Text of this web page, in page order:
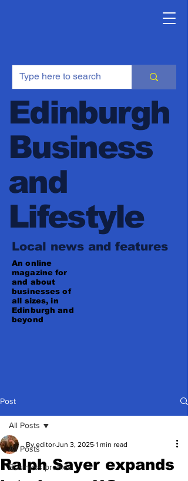
Edinburgh
Business
and
Lifestyle
Local news and features
An online
magazine for
and about
businesses of
all sizes, in
Edinburgh and
beyond
Post
All Posts
Business profiles
All Posts
Ralph Sayer expands
By editor Jun 3, 2025 1 min read